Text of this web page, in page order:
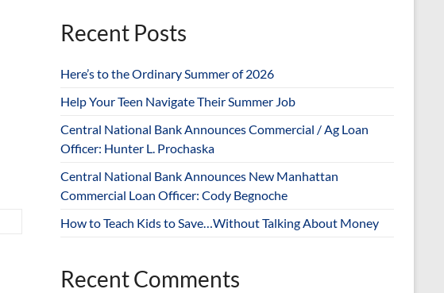
Recent Posts
Here’s to the Ordinary Summer of 2026
Help Your Teen Navigate Their Summer Job
Central National Bank Announces Commercial / Ag Loan
Officer: Hunter L. Prochaska
Central National Bank Announces New Manhattan
Commercial Loan Officer: Cody Begnoche
How to Teach Kids to Save…Without Talking About Money
Recent Comments